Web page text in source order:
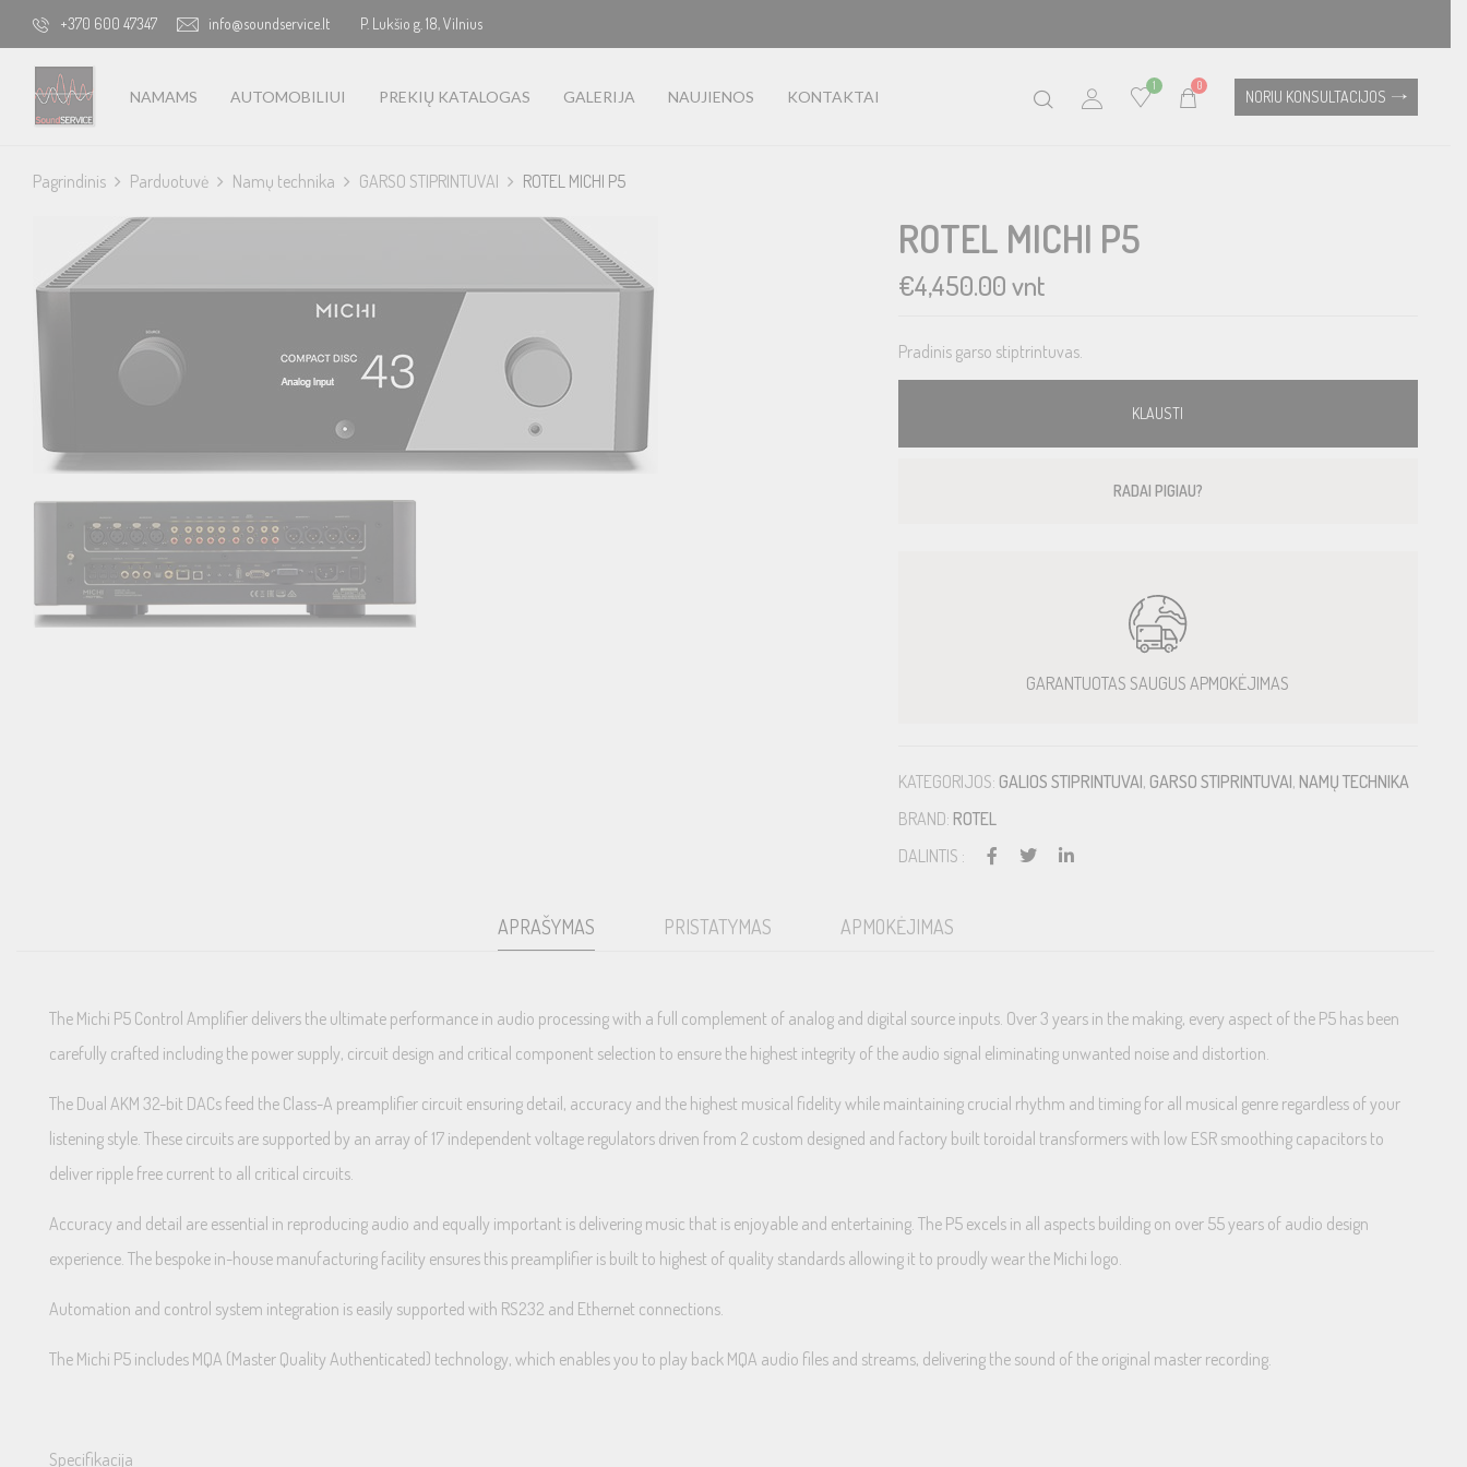
+370 600 47347 info@soundservice.lt P. Lukšio g. 18, Vilnius
NAMAMS AUTOMOBILIUI PREKIŲ KATALOGAS GALERIJA NAUJIENOS KONTAKTAI
1 0
NORIU KONSULTACIJOS
Pagrindinis Parduotuvė Namų technika GARSO STIPRINTUVAI ROTEL MICHI P5
ROTEL MICHI P5
€4,450.00vnt
Pradinis garso stiptrintuvas.
KLAUSTI
RADAI PIGIAU?
GARANTUOTAS SAUGUS APMOKĖJIMAS
KATEGORIJOS: GALIOS STIPRINTUVAI, GARSO STIPRINTUVAI, NAMŲ TECHNIKA
BRAND: ROTEL
DALINTIS :
APRAŠYMAS PRISTATYMAS APMOKĖJIMAS
The Michi P5 Control Amplifier delivers the ultimate performance in audio processing with a full complement of analog and digital source inputs. Over 3 years in the making, every aspect of the P5 has been
carefully crafted including the power supply, circuit design and critical component selection to ensure the highest integrity of the audio signal eliminating unwanted noise and distortion.
The Dual AKM 32-bit DACs feed the Class-A preamplifier circuit ensuring detail, accuracy and the highest musical fidelity while maintaining crucial rhythm and timing for all musical genre regardless of your
listening style. These circuits are supported by an array of 17 independent voltage regulators driven from 2 custom designed and factory built toroidal transformers with low ESR smoothing capacitors to
deliver ripple free current to all critical circuits.
Accuracy and detail are essential in reproducing audio and equally important is delivering music that is enjoyable and entertaining. The P5 excels in all aspects building on over 55 years of audio design
experience. The bespoke in-house manufacturing facility ensures this preamplifier is built to highest of quality standards allowing it to proudly wear the Michi logo.
Automation and control system integration is easily supported with RS232 and Ethernet connections.
The Michi P5 includes MQA (Master Quality Authenticated) technology, which enables you to play back MQA audio files and streams, delivering the sound of the original master recording.
Specifikacija